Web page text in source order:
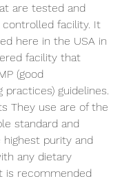
are tested and
controlled facility. It
here in the USA in
facility that
(good
practices) guidelines.
They use are of the
standard and
purity and
any dietary
is recommended